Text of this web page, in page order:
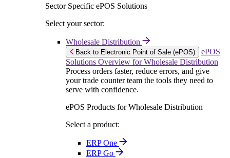
Sector Specific ePOS Solutions
Select your sector:
Wholesale Distribution
Back to Electronic Point of Sale (ePOS)
ePOS
Solutions Overview for Wholesale Distribution
Process orders faster, reduce errors, and give
your trade counter team the tools they need to
serve with confidence.
ePOS Products for Wholesale Distribution
Select a product:
ERP One
ERP Go